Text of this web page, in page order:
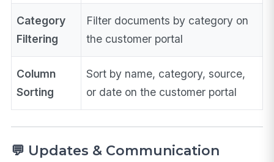
Category
Filtering
Filter documents by category on
the customer portal
Column
Sorting
Sort by name, category, source,
or date on the customer portal
💬 Updates & Communication